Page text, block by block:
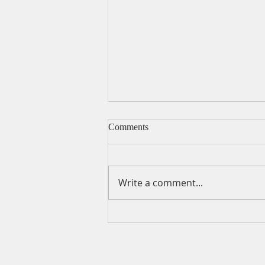
Comments
Write a comment...